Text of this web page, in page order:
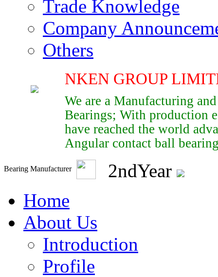
Trade Knowledge
Company
Others
NKEN GROUP
We are a Manufacturing
Bearings; With production
have reached the world
Angular contact ball
Bearing Manufacturer 2ndYear
Home
About Us
Introduction
Profile